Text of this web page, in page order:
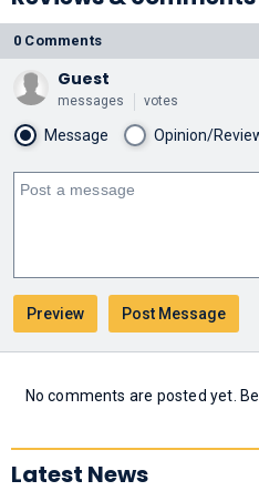
0 Comments
Guest
messages votes
Message Opinion/
No comments are posted yet.
Latest News